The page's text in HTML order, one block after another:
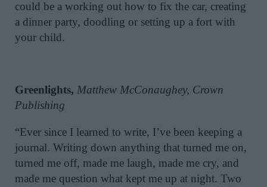
could be a working out how to fix the car, creating
a dinner party, doodling or setting up a fort with
your child.
Greenlights, Matthew McConaughey, Crown
Publishing
“Ever since I learned to write, I’ve been keeping a
journal. Writing down anything that turned me on,
turned me off, made me laugh, made me cry, and
made me question what kept me up at night. Two